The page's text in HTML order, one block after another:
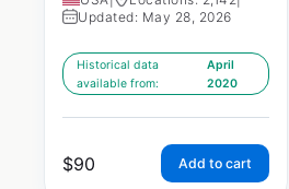
Updated: May 28, 2026
Historical data
available from:
April
2020
$90 Add to cart